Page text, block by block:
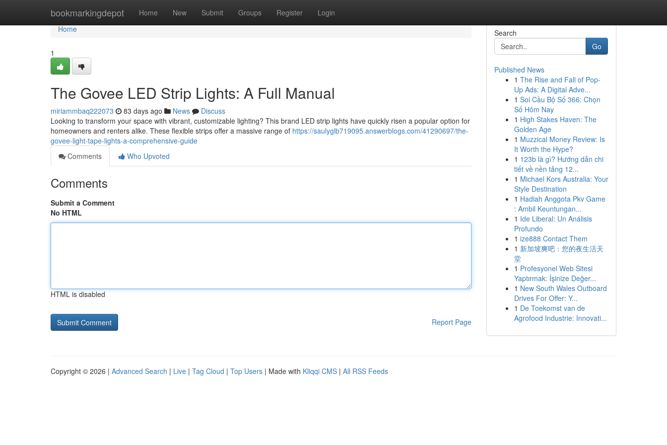
bookmarkingdepot Home New Submit Groups Register Login
Home
Home
1
The Govee LED Strip Lights: A Full Manual
miriammbaq222073 83 days ago News
Discuss
Looking to transform your space with vibrant, customizable lighting? This brand LED strip lights have quickly risen a popular option for
homeowners and renters alike. These flexible strips offer a massive range of https://saulyglb719095.answerblogs.com/41290697/the-
govee-light-tape-lights-a-comprehensive-guide
Comments
Who Upvoted
Comments
Submit a Comment
No HTML
HTML is disabled
Report Page
Search
Go
Published News
1 The Rise and Fall of Pop-
Up Ads: A Digital Adve...
1 Soi Cầu Bộ Số 366: Chọn
Số Hôm Nay
1 High Stakes Haven: The
Golden Age
1 Muzzical Money Review: Is
It Worth the Hype?
1 123b là gì? Hướng dẫn chi
tiết về nền tảng 12...
1 Michael Kors Australia: Your
Style Destination
1 Hadiah Anggota Pkv Game
: Ambil Keuntungan...
1 Ide Liberal: Un Análisis
Profundo
1 ize888 Contact Them
1 新加坡爽吧：您的夜生活天
堂
1 Profesyonel Web Sitesi
Yaptırmak: İşinize Değer...
1 New South Wales Outboard
Drives For Offer: Y...
1 De Toekomst van de
Agrofood Industrie: Innovati...
Copyright © 2026 | Advanced Search | Live | Tag Cloud | Top Users | Made with Kliqqi CMS | All RSS Feeds